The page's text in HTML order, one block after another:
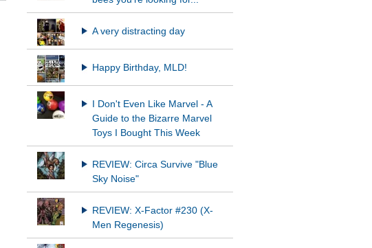
A very distracting day
Happy Birthday, MLD!
I Don't Even Like Marvel - A
Guide to the Bizarre Marvel
Toys I Bought This Week
REVIEW: Circa Survive "Blue
Sky Noise"
REVIEW: X-Factor #230 (X-
Men Regenesis)